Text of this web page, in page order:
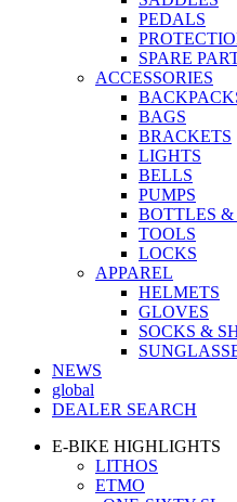
PEDALS
SPARE
ACCESSORIES
BAGS
BRACKETS
LIGHTS
BELLS
PUMPS
BOTTLES &
TOOLS
LOCKS
APPAREL
HELMETS
GLOVES
SOCKS &
NEWS
global
DEALER SEARCH
E-BIKE HIGHLIGHTS
LITHOS
ETMO